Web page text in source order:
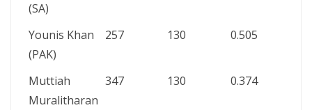
(SA)
Younis Khan
(PAK)
257 130 0.505
Muttiah
Muralitharan
347 130 0.374